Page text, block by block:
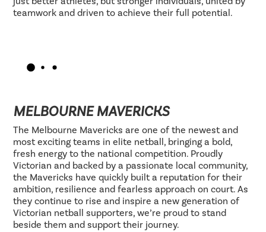
teamwork and driven to achieve their full potential.
MELBOURNE MAVERICKS
The Melbourne Mavericks are one of the newest and
most exciting teams in elite netball, bringing a bold,
fresh energy to the national competition. Proudly
Victorian and backed by a passionate local community,
the Mavericks have quickly built a reputation for their
ambition, resilience and fearless approach on court. As
they continue to rise and inspire a new generation of
Victorian netball supporters, we’re proud to stand
beside them and support their journey.